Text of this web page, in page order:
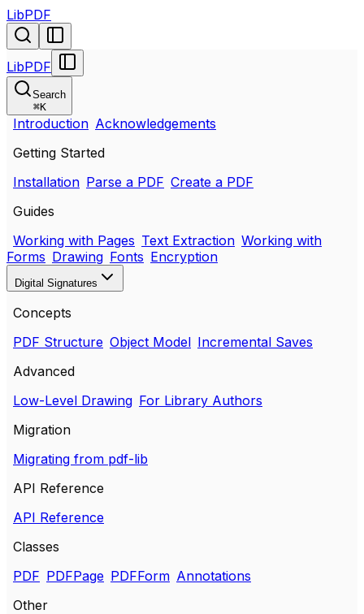
LibPDF
LibPDF
Search
⌘K
Introduction Acknowledgements
Getting Started
Installation Parse a PDF Create a PDF
Guides
Working with Pages Text Extraction Working with
Forms Drawing Fonts Encryption
Digital Signatures
Concepts
PDF Structure Object Model Incremental Saves
Advanced
Low-Level Drawing For Library Authors
Migration
Migrating from pdf-lib
API Reference
API Reference
Classes
PDF PDFPage PDFForm Annotations
Other